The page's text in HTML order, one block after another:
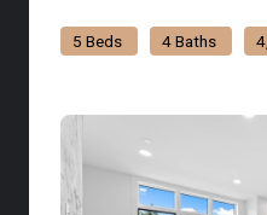
5 Beds 4 Baths